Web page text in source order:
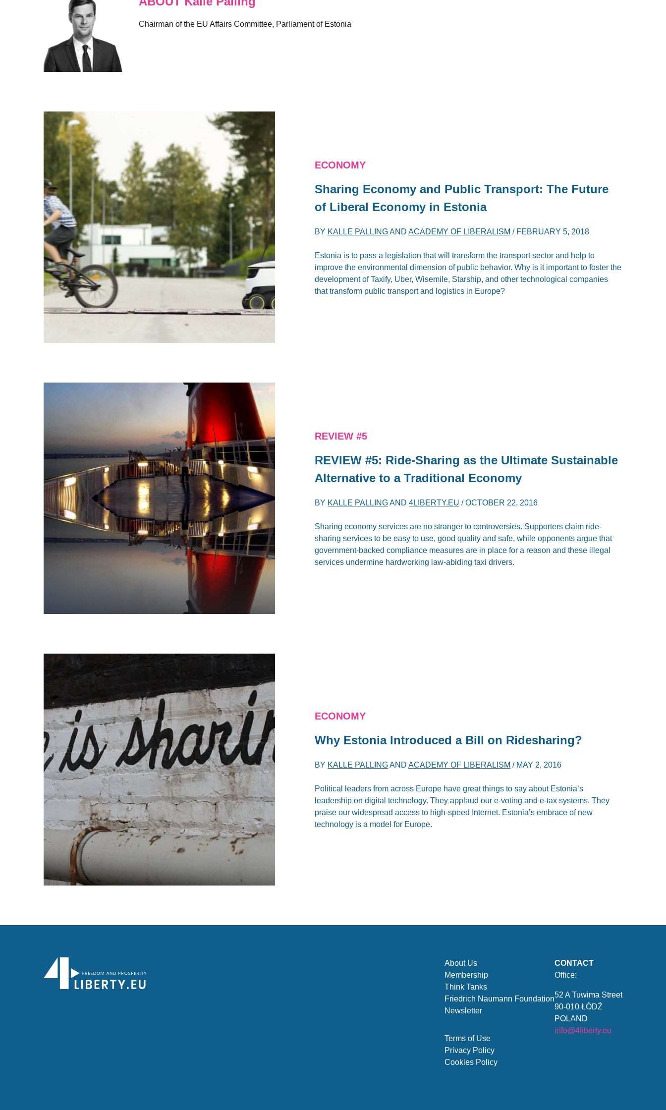
Chairman of the EU Affairs Committee, Parliament of Estonia
ECONOMY
Sharing Economy and Public Transport: The Future
of Liberal Economy in Estonia
BY KALLE PALLINGANDACADEMY OF LIBERALISM / FEBRUARY 5, 2018
Estonia is to pass a legislation that will transform the transport sector and help to
improve the environmental dimension of public behavior. Why is it important to foster the
development of Taxify, Uber, Wisemile, Starship, and other technological companies
that transform public transport and logistics in Europe?
REVIEW #5
REVIEW #5: Ride-Sharing as the Ultimate Sustainable
Alternative to a Traditional Economy
BY KALLE PALLINGAND4LIBERTY.EU /OCTOBER 22, 2016
Sharing economy services are no stranger to controversies. Supporters claim ride-
sharing services to be easy to use, good quality and safe, while opponents argue that
government-backed compliance measures are in place for a reason and these illegal
services undermine hardworking law-abiding taxi drivers.
ECONOMY
Why Estonia Introduced a Bill on Ridesharing?
BY KALLE PALLINGANDACADEMY OF LIBERALISM / MAY 2, 2016
Political leaders from across Europe have great things to say about Estonia’s
leadership on digital technology. They applaud our e-voting and e-tax systems. They
praise our widespread access to high-speed Internet. Estonia’s embrace of new
technology is a model for Europe.
About Us
Membership
Think Tanks
Friedrich Naumann Foundation
Newsletter
Terms of Use
Privacy Policy
Cookies Policy
CONTACT
Office:
52 A Tuwima Street
90-010 ŁÓDŹ
POLAND
info@4liberty.eu